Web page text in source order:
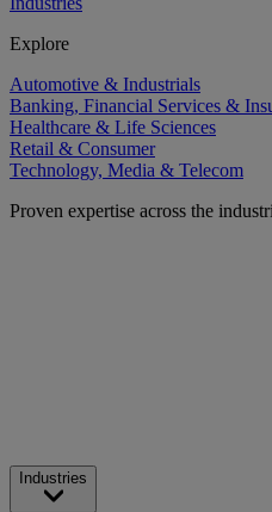
Explore
Automotive & Industrials
Banking, Financial Services &
Healthcare & Life Sciences
Retail & Consumer
Technology, Media & Telecom
Proven expertise across the
Industries